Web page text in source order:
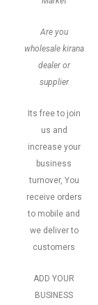
Are you
wholesale kirana
dealer or
supplier
Its free to join
us and
increase your
business
turnover, You
receive orders
to mobile and
we deliver to
customers
ADD YOUR
BUSINESS